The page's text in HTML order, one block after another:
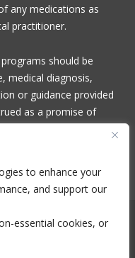
to enhance your
and support our
essential cookies, or
any medications as
practitioner.
should be
medical diagnosis,
or guidance provided
as a promise of
or warranties
SERVICES CONTAINED
ANY FORMAT, SOLD, OR
IS OUTLINED WITHOUT